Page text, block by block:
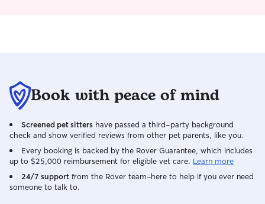
Book with peace of mind
Screened pet sitters have passed a third-party background
check and show verified reviews from other pet parents, like you.
Every booking is backed by the Rover Guarantee, which includes
up to $25,000 reimbursement for eligible vet care. Learn more
24/7 support from the Rover team–here to help if you ever need
someone to talk to.